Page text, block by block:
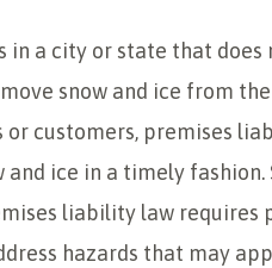
in a city or state that does
snow and ice from
customers, premises
ice in a timely fashion.
liability law requires
hazards that may